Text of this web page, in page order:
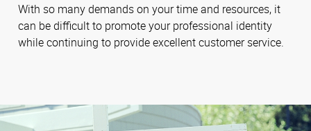
With so many demands on your time and resources, it
can be difficult to promote your professional identity
while continuing to provide excellent customer service.